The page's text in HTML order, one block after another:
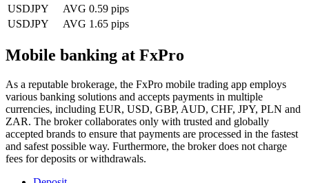
USDJPY
AVG 0.59 pips
USDJPY
AVG 1.65 pips
Mobile banking at FxPro
As a reputable brokerage, the FxPro mobile trading app employs
various banking solutions and accepts payments in multiple
currencies, including EUR, USD, GBP, AUD, CHF, JPY, PLN and
ZAR. The broker collaborates only with trusted and globally
accepted brands to ensure that payments are processed in the fastest
and safest possible way. Furthermore, the broker does not charge
fees for deposits or withdrawals.